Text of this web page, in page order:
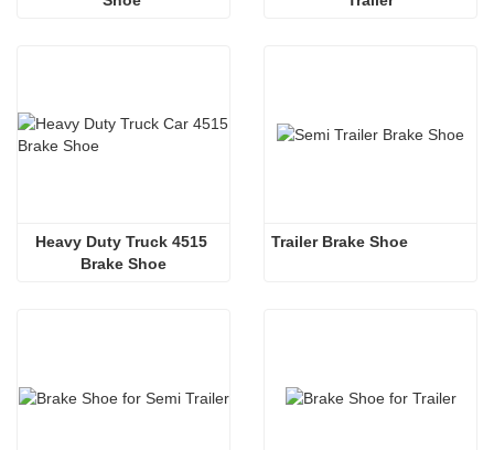
Heavy Duty Truck 4515
Brake Shoe
Trailer Brake Shoe